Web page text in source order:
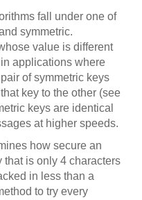
fall under one of
symmetric.
value is different
applications where
of symmetric keys
key to the other (see
keys are identical
at higher speeds.
how secure an
that is only 4 characters
in less than a
to try every